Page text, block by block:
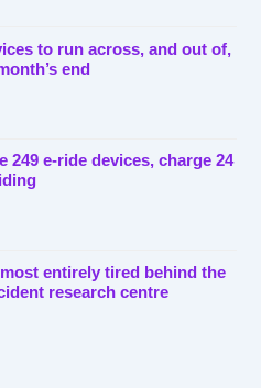
to run across, and out of,
end
249 e-ride devices, charge 24
entirely tired behind the
research centre